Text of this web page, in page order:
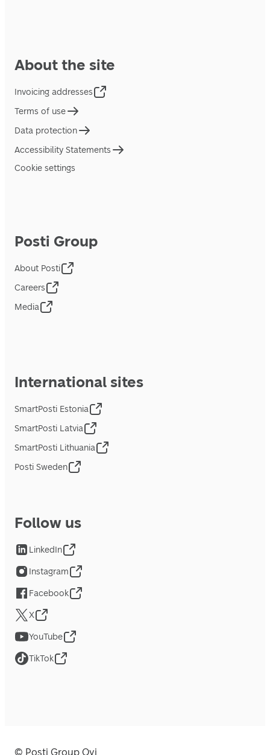
About the site
Invoicing addresses
Terms of use
Data protection
Accessibility Statements
Cookie settings
Posti Group
About Posti
Careers
Media
International sites
SmartPosti Estonia
SmartPosti Latvia
SmartPosti Lithuania
Posti Sweden
Follow us
LinkedIn
Instagram
Facebook
X
YouTube
TikTok
© Posti Group Oyj